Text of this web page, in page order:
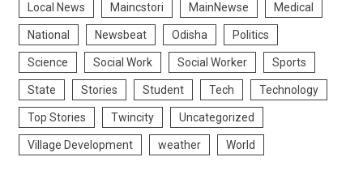
Local News Maincstori MainNewse Medical
National Newsbeat Odisha Politics
Science Social Work Social Worker Sports
State Stories Student Tech Technology
Top Stories Twincity Uncategorized
Village Development weather World